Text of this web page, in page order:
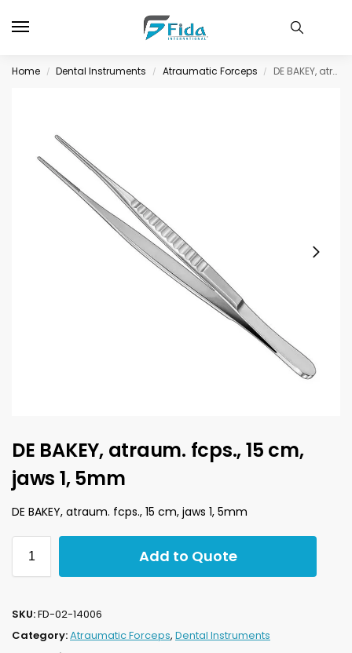
Home / Dental Instruments / Atraumatic Forceps / DE BAKEY, atraum. fcps., 15 cm, jaws 1, 5mm
DE BAKEY, atraum. fcps., 15 cm,
jaws 1, 5mm
DE BAKEY, atraum. fcps., 15 cm, jaws 1, 5mm
Add to Quote
SKU:FD-02-14006
Category:Atraumatic Forceps, Dental Instruments